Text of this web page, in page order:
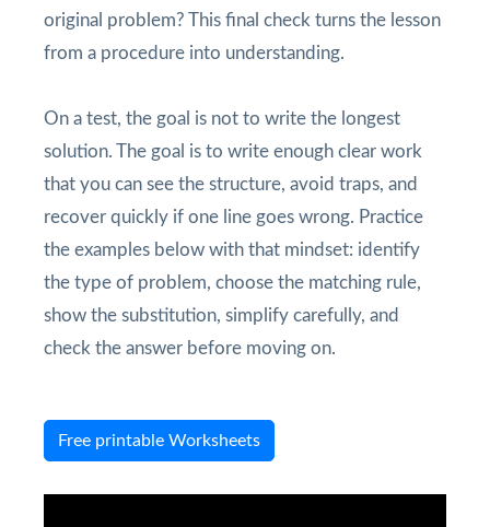
original problem? This final check turns the lesson
from a procedure into understanding.
On a test, the goal is not to write the longest
solution. The goal is to write enough clear work
that you can see the structure, avoid traps, and
recover quickly if one line goes wrong. Practice
the examples below with that mindset: identify
the type of problem, choose the matching rule,
show the substitution, simplify carefully, and
check the answer before moving on.
Free printable Worksheets